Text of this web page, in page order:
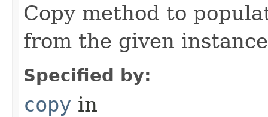
Copy method to
from the given
Specified by:
copy in